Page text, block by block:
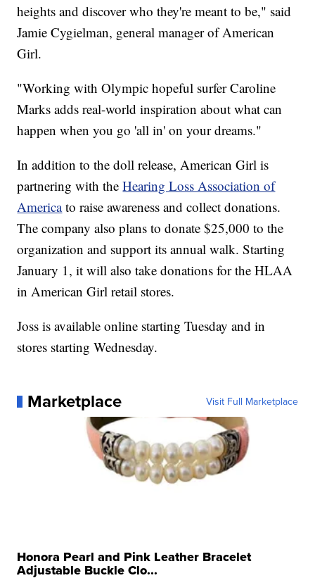
heights and discover who they're meant to be," said
Jamie Cygielman, general manager of American
Girl.
"Working with Olympic hopeful surfer Caroline
Marks adds real-world inspiration about what can
happen when you go 'all in' on your dreams."
In addition to the doll release, American Girl is
partnering with theHearing Loss Association of
America to raise awareness and collect donations.
The company also plans to donate $25,000 to the
organization and support its annual walk. Starting
January 1, it will also take donations for the HLAA
in American Girl retail stores.
Joss is available online starting Tuesday and in
stores starting Wednesday.
Marketplace Visit Full Marketplace
Honora Pearl and Pink Leather Bracelet
Adjustable Buckle Clo...